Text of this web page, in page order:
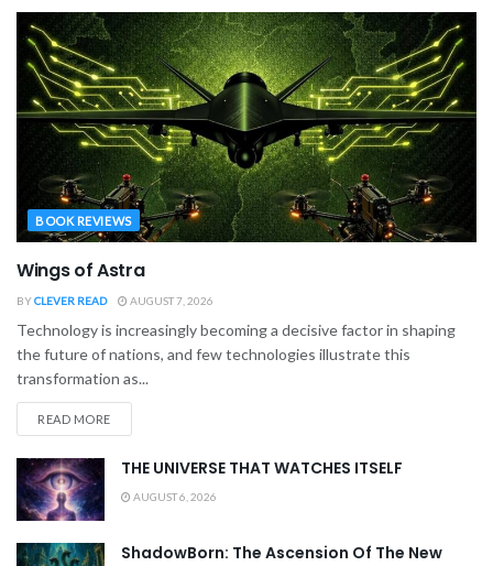
BOOK REVIEWS
Wings of Astra
BYCLEVER READ AUGUST 7, 2026
Technology is increasingly becoming a decisive factor in shaping
the future of nations, and few technologies illustrate this
transformation as...
READ MORE
THE UNIVERSE THAT WATCHES ITSELF
AUGUST 6, 2026
ShadowBorn: The Ascension Of The New